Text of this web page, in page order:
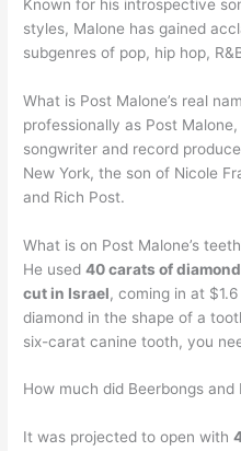
Known for his introspective
styles, Malone has gained
subgenres of pop, hip hop,
What is Post Malone’s real
professionally as Post
songwriter and record
New York, the son of Nicole
and Rich Post.
What is on Post Malone’s
He used40 carats of
cut in Israel, coming in at
diamond in the shape of a
six-carat canine tooth, you
How much did Beerbongs
It was projected to open with